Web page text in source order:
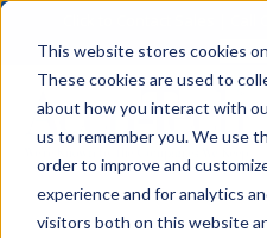
This website stores cookies
These cookies are used to
about how you interact with
us to remember you. We use
order to improve and
experience and for analytics
visitors both on this website